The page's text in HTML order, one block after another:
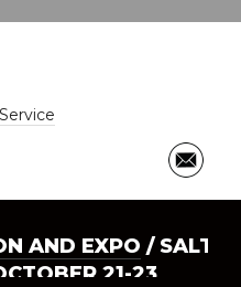
AND EXPO / SALT
21-23